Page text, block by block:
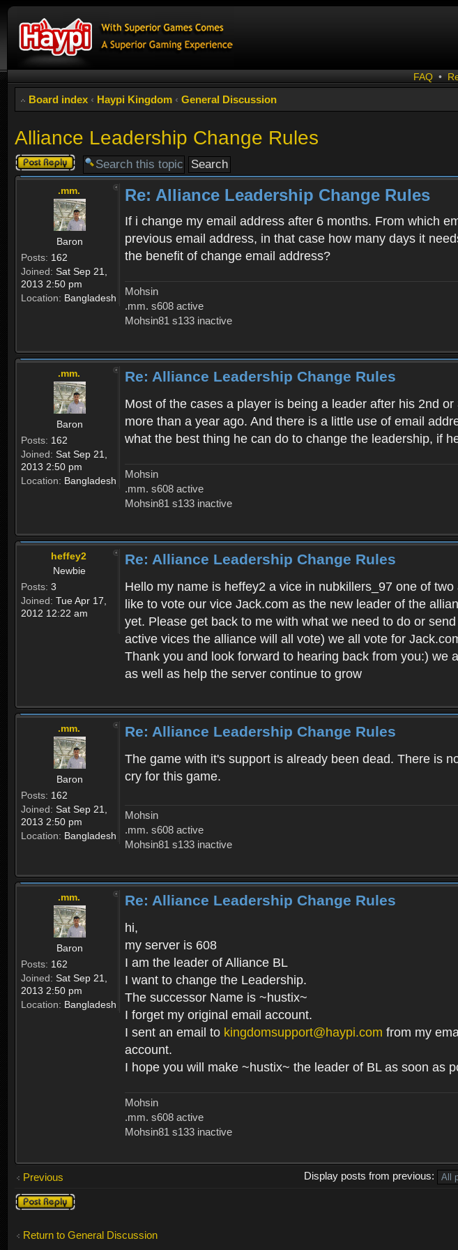
FAQ •
Board index ‹ Haypi Kingdom ‹ General Discussion
Alliance Leadership Change Rules
Post a reply
.mm.
Baron
Posts: 162
Joined: Sat Sep 21,
2013 2:50 pm
Location: Bangladesh
Re: Alliance Leadership Change Rules
If i change my email address after 6 months. From which
previous email address, in that case how many days it
the benefit of change email address?
Mohsin
.mm. s608 active
Mohsin81 s133 inactive
.mm.
Baron
Posts: 162
Joined: Sat Sep 21,
2013 2:50 pm
Location: Bangladesh
Re: Alliance Leadership Change Rules
Most of the cases a player is being a leader after his 2nd
more than a year ago. And there is a little use of email
what the best thing he can do to change the leadership, if
Mohsin
.mm. s608 active
Mohsin81 s133 inactive
heffey2
Newbie
Posts: 3
Joined: Tue Apr 17,
2012 12:22 am
Re: Alliance Leadership Change Rules
Hello my name is heffey2 a vice in nubkillers_97 one of
like to vote our vice Jack.com as the new leader of the
yet. Please get back to me with what we need to do or
active vices the alliance will all vote) we all vote for
Thank you and look forward to hearing back from you:)
as well as help the server continue to grow
.mm.
Baron
Posts: 162
Joined: Sat Sep 21,
2013 2:50 pm
Location: Bangladesh
Re: Alliance Leadership Change Rules
The game with it's support is already been dead. There is
cry for this game.
Mohsin
.mm. s608 active
Mohsin81 s133 inactive
.mm.
Baron
Posts: 162
Joined: Sat Sep 21,
2013 2:50 pm
Location: Bangladesh
Re: Alliance Leadership Change Rules
hi,
my server is 608
I am the leader of Alliance BL
I want to change the Leadership.
The successor Name is ~hustix~
I forget my original email account.
I sent an email to kingdomsupport@haypi.com from my
account.
I hope you will make ~hustix~ the leader of BL as soon as
Mohsin
.mm. s608 active
Mohsin81 s133 inactive
Previous Display posts from previous:
Post a reply
Return to General Discussion